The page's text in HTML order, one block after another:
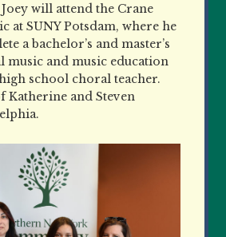
will attend the Crane
at SUNY Potsdam, where he
a bachelor’s and master’s
music and music education
school choral teacher.
Katherine and Steven